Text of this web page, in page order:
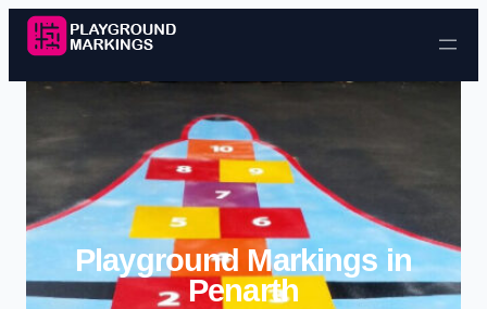
Skip to content
Playground Markings in
Penarth